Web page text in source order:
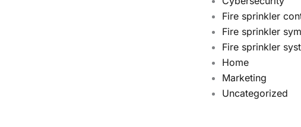
Fire sprinkler
Fire sprinkler
Fire sprinkler
Home
Marketing
Uncategorized